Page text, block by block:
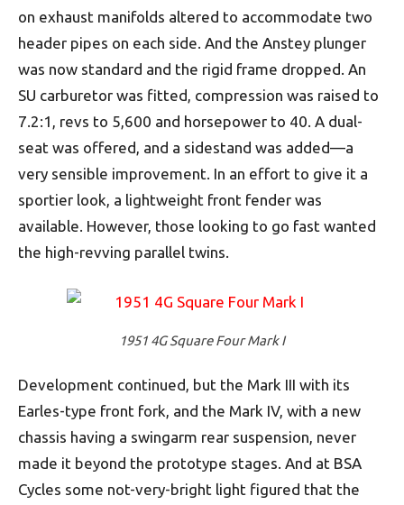
on exhaust manifolds altered to accommodate two
header pipes on each side. And the Anstey plunger
was now standard and the rigid frame dropped. An
SU carburetor was fitted, compression was raised to
7.2:1, revs to 5,600 and horsepower to 40. A dual-
seat was offered, and a sidestand was added—a
very sensible improvement. In an effort to give it a
sportier look, a lightweight front fender was
available. However, those looking to go fast wanted
the high-revving parallel twins.
1951 4G Square Four Mark I
Development continued, but the Mark III with its
Earles-type front fork, and the Mark IV, with a new
chassis having a swingarm rear suspension, never
made it beyond the prototype stages. And at BSA
Cycles some not-very-bright light figured that the